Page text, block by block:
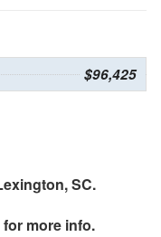
$96,425
SC.
for more info.